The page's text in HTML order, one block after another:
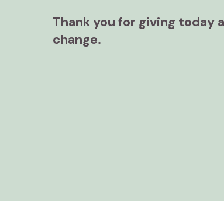
Thank you for giving today
change.